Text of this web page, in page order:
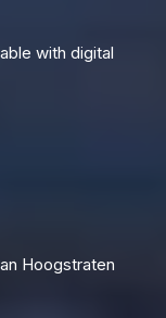
with digital
Hoogstraten